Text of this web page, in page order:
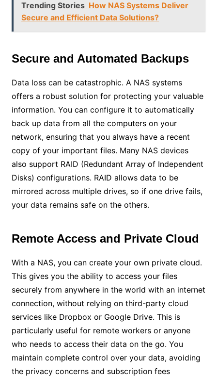
Trending Stories How NAS Systems Deliver
Secure and Efficient Data Solutions?
Secure and Automated Backups
Data loss can be catastrophic. A NAS systems
offers a robust solution for protecting your valuable
information. You can configure it to automatically
back up data from all the computers on your
network, ensuring that you always have a recent
copy of your important files. Many NAS devices
also support RAID (Redundant Array of Independent
Disks) configurations. RAID allows data to be
mirrored across multiple drives, so if one drive fails,
your data remains safe on the others.
Remote Access and Private Cloud
With a NAS, you can create your own private cloud.
This gives you the ability to access your files
securely from anywhere in the world with an internet
connection, without relying on third-party cloud
services like Dropbox or Google Drive. This is
particularly useful for remote workers or anyone
who needs to access their data on the go. You
maintain complete control over your data, avoiding
the privacy concerns and subscription fees